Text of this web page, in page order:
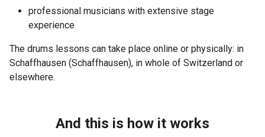
professional musicians with extensive stage
experience
The drums lessons can take place online or physically: in
Schaffhausen (Schaffhausen), in whole of Switzerland or
elsewhere.
And this is how it works